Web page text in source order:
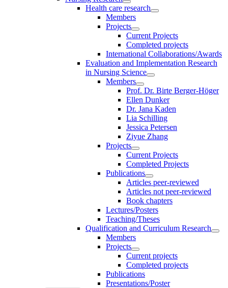
Health care research
Members
Projects
Current Projects
Completed projects
International Collaborations/Awards
Evaluation and Implementation Research
in Nursing Science
Members
Prof. Dr. Birte Berger-Höger
Ellen Dunker
Dr. Jana Kaden
Lia Schilling
Jessica Petersen
Ziyue Zhang
Projects
Current Projects
Completed Projects
Publications
Articles peer-reviewed
Articles not peer-reviewed
Book chapters
Lectures/Posters
Teaching/Theses
Qualification and Curriculum Research
Members
Projects
Current projects
Completed projects
Publications
Presentations/Poster